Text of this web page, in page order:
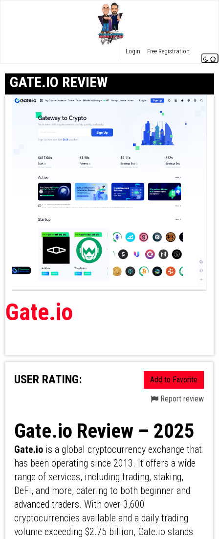
Login Free Registration
GATE.IO REVIEW
Gate.io
USER RATING: Add to Favorite
Report review
Gate.io Review – 2025
Gate.iois a global cryptocurrency exchange that
has been operating since 2013. It offers a wide
range of services, including trading, staking,
DeFi, and more, catering to both beginner and
advanced traders. With over 3,600
cryptocurrencies available and a daily trading
volume exceeding $2.75 billion, Gate.io stands